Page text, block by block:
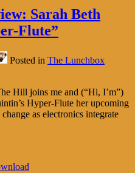
Sarah Beth
Flute”
Posted in The Lunchbox
Hill joins me and (“Hi, I’m”)
Hyper-Flute her upcoming
as electronics integrate